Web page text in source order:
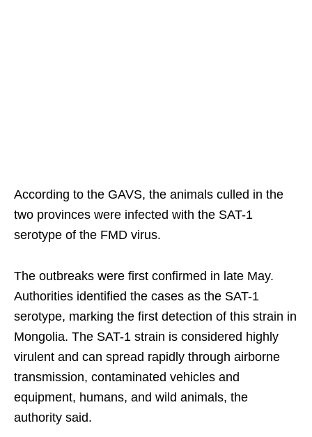
According to the GAVS, the animals culled in the
two provinces were infected with the SAT-1
serotype of the FMD virus.
The outbreaks were first confirmed in late May.
Authorities identified the cases as the SAT-1
serotype, marking the first detection of this strain in
Mongolia. The SAT-1 strain is considered highly
virulent and can spread rapidly through airborne
transmission, contaminated vehicles and
equipment, humans, and wild animals, the
authority said.